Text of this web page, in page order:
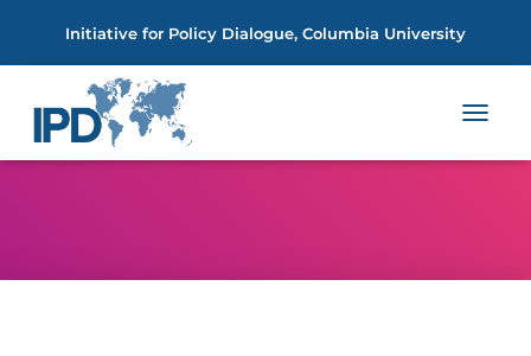
Initiative for Policy Dialogue, Columbia University